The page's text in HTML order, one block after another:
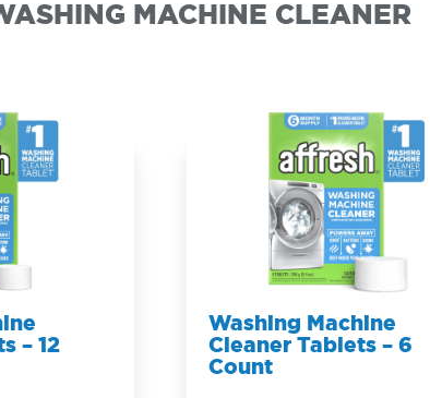
MACHINE CLEANER
– 12
Washing Machine
Cleaner Tablets – 6
Count